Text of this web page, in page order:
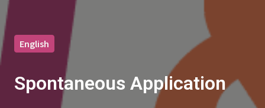
English
Spontaneous Application